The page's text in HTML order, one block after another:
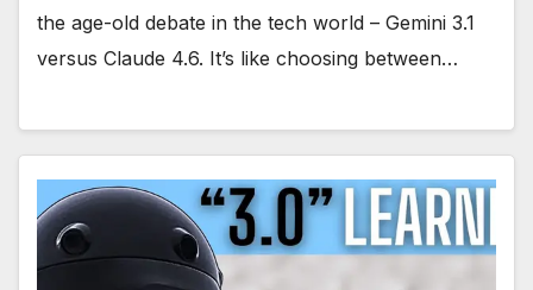
the age-old debate in the tech world – Gemini 3.1
versus Claude 4.6. It’s like choosing between…